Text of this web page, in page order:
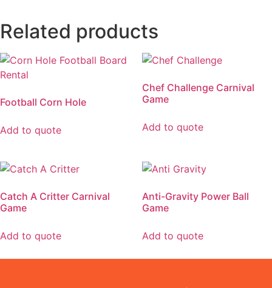
Related products
Football Corn Hole
Add to quote
Chef Challenge Carnival
Game
Add to quote
Catch A Critter Carnival
Game
Add to quote
Anti-Gravity Power Ball
Game
Add to quote